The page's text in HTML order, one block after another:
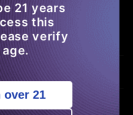
Questions
From THC?
21 years
this
verify
over 21